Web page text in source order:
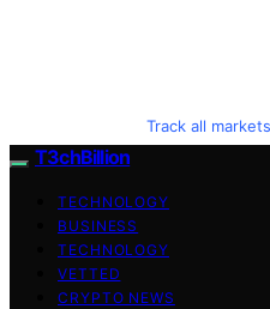
Track all
T3chBillion
TECHNOLOGY
BUSINESS
TECHNOLOGY
VETTED
CRYPTO NEWS